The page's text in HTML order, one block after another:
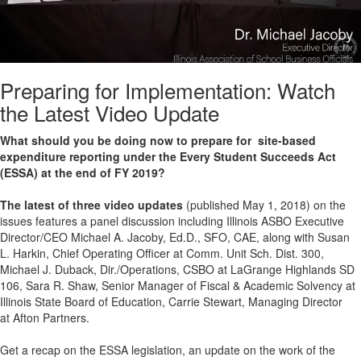
Preparing for Implementation: Watch
the Latest Video Update
What should you be doing now to prepare for site-based
expenditure reporting under the Every Student Succeeds Act
(ESSA) at the end of FY 2019?
The latest of three video updates (published May 1, 2018) on the
issues features a panel discussion including Illinois ASBO Executive
Director/CEO Michael A. Jacoby, Ed.D., SFO, CAE, along with Susan
L. Harkin, Chief Operating Officer at Comm. Unit Sch. Dist. 300,
Michael J. Duback, Dir./Operations, CSBO at LaGrange Highlands SD
106, Sara R. Shaw, Senior Manager of Fiscal & Academic Solvency at
Illinois State Board of Education, Carrie Stewart, Managing Director
at Afton Partners.
Get a recap on the ESSA legislation, an update on the work of the